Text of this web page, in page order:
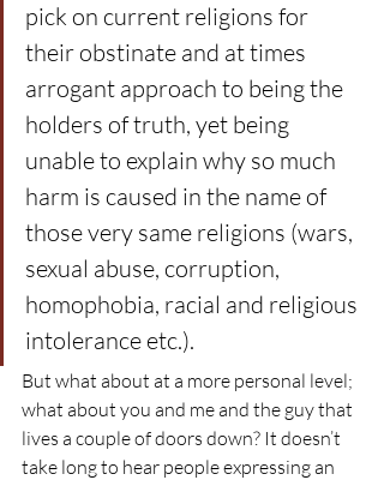
pick on current religions for
their obstinate and at times
arrogant approach to being the
holders of truth, yet being
unable to explain why so much
harm is caused in the name of
those very same religions (wars,
sexual abuse, corruption,
homophobia, racial and religious
intolerance etc.).
But what about at a more personal level;
what about you and me and the guy that
lives a couple of doors down? It doesn’t
take long to hear people expressing an